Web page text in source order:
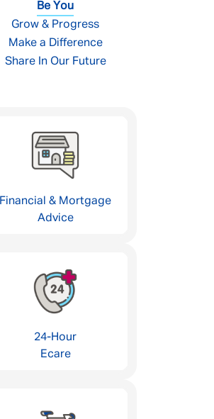
Be You
Grow & Progress
Make a Difference
Share In Our Future
Financial & Mortgage
Advice
24-Hour
Ecare